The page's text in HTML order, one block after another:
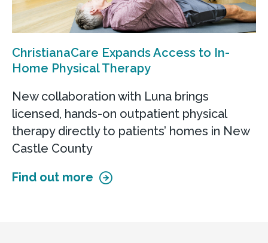
ChristianaCare Expands Access to In-
Home Physical Therapy
New collaboration with Luna brings
licensed, hands-on outpatient physical
therapy directly to patients’ homes in New
Castle County
Find out more